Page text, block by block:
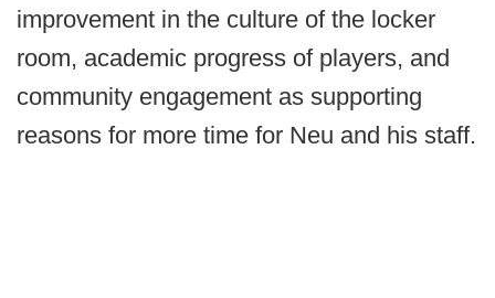
improvement in the culture of the locker
room, academic progress of players, and
community engagement as supporting
reasons for more time for Neu and his staff.